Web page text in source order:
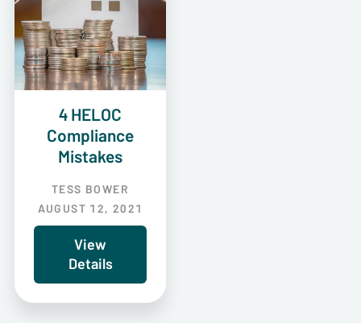
4 HELOC
Compliance
Mistakes
TESS BOWER
AUGUST 12, 2021
View
Details